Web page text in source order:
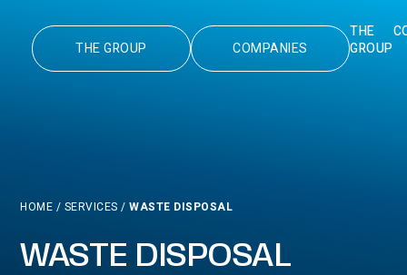
THE GROUP COMPANIES
THE
GROUP
HOME / SERVICES /WASTE DISPOSAL
WASTE DISPOSAL